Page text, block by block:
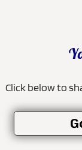
Click below to